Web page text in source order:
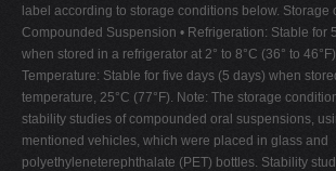
label according to storage conditions below. Storage
Compounded Suspension • Refrigeration: Stable for
when stored in a refrigerator at 2° to 8°C (36° to
Temperature: Stable for five days (5 days) when
temperature, 25°C (77°F). Note: The storage
stability studies of compounded oral suspensions,
mentioned vehicles, which were placed in glass and
polyethyleneterephthalate (PET) bottles. Stability